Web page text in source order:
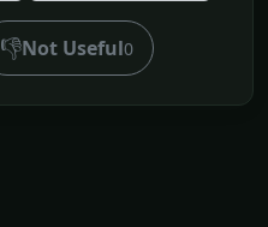
👎Not Useful0